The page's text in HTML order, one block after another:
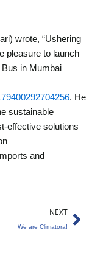
wrote, “Ushering
pleasure to launch
Bus in Mumbai
. He
sustainable
effective solutions
and
NEXT
We are Climatora!